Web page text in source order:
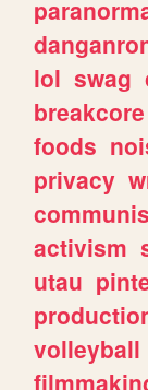
lol swag
breakcore
foods
privacy
activism
utau
volleyball